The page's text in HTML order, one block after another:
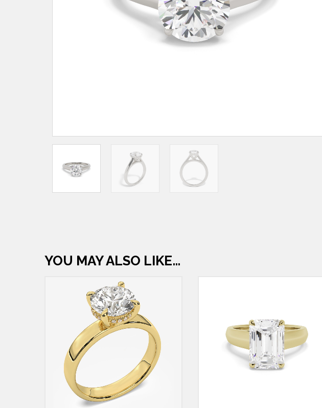
YOU MAY ALSO LIKE…